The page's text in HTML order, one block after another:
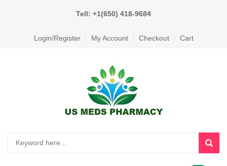
Tell: +1(650) 418-9684
Login/Register My Account Checkout Cart